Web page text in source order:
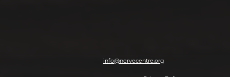
info@nervecentre.org